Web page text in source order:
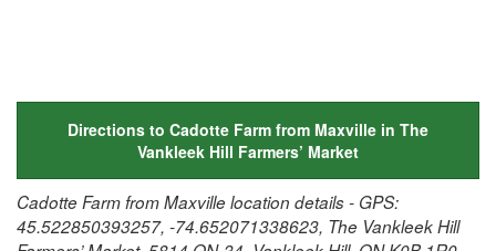
Directions to Cadotte Farm from Maxville in The
Vankleek Hill Farmers’ Market
Cadotte Farm from Maxville location details - GPS:
45.522850393257, -74.652071338623, The Vankleek Hill